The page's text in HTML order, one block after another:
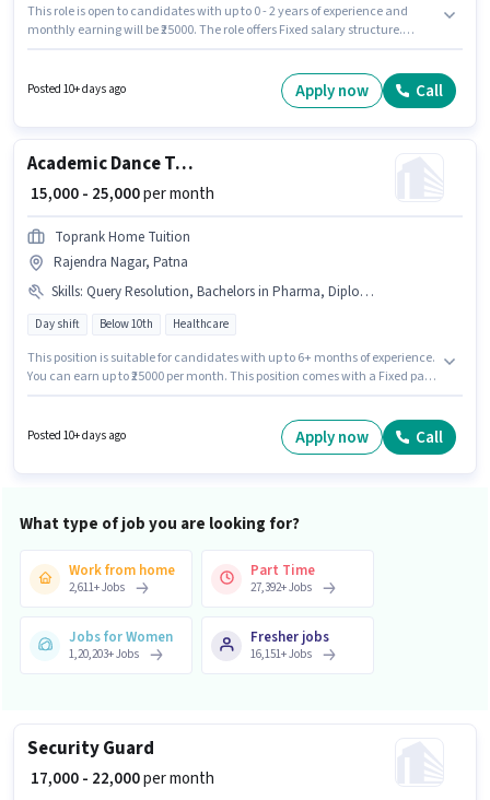
This role is open to candidates with up to 0 - 2 years of experience and
monthly earning will be ₹25000. The role offers Fixed salary structure.
the Marketing sector.
Posted 10+ days ago Apply now Call
Academic Dance Trainer
₹ 15,000 - 25,000per month
Toprank Home Tuition
Rajendra Nagar, Patna
Skills: Query Resolution, Bachelors in Pharma, Diploma in Pharma, Domestic Calling, Non-voice/Chat Process
Day shift Below 10th Healthcare
This position is suitable for candidates with up to 6+ months of experience.
You can earn up to ₹25000 per month. This position comes with a Fixed pay
Bachelors in Pharma, Diploma in Pharma, Domestic Calling, Query
Resolution, Non-voice/Chat Process for this role. The vacancy is in
Posted 10+ days ago Apply now Call
What type of job you are looking for?
Work from home
2,611+Jobs
Part Time
27,392+Jobs
Jobs for Women
1,20,203+Jobs
Fresher jobs
16,151+Jobs
Security Guard
₹ 17,000 - 22,000per month